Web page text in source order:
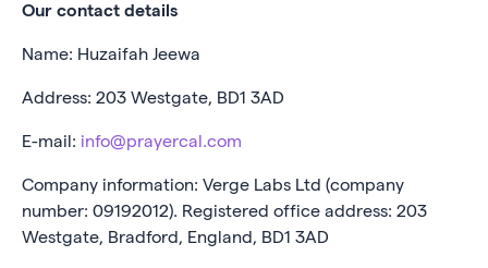
Our contact details
Name: Huzaifah Jeewa
Address: 203 Westgate, BD1 3AD
E-mail: info@prayercal.com
Company information: Verge Labs Ltd (company
number: 09192012). Registered office address: 203
Westgate, Bradford, England, BD1 3AD